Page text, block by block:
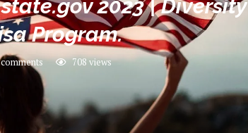
2023 | Diversity
Program.
708views